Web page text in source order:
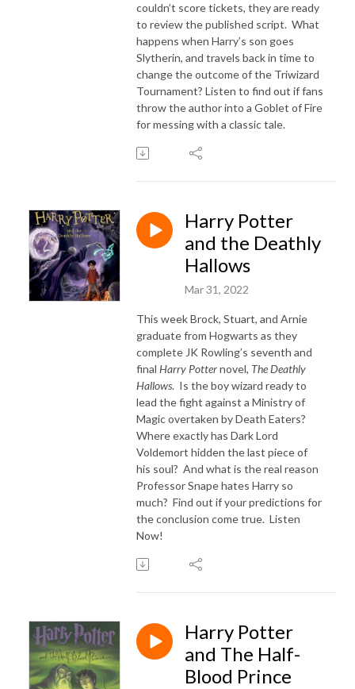
couldn’t score tickets, they are ready
to review the published script. What
happens when Harry’s son goes
Slytherin, and travels back in time to
change the outcome of the Triwizard
Tournament? Listen to find out if fans
throw the author into a Goblet of Fire
for messing with a classic tale.
Harry Potter
and the Deathly
Hallows
Mar 31, 2022
This week Brock, Stuart, and Arnie
graduate from Hogwarts as they
complete JK Rowling’s seventh and
final Harry Potternovel, The Deathly
Hallows. Is the boy wizard ready to
lead the fight against a Ministry of
Magic overtaken by Death Eaters?
Where exactly has Dark Lord
Voldemort hidden the last piece of
his soul? And what is the real reason
Professor Snape hates Harry so
much? Find out if your predictions for
the conclusion come true. Listen
Now!
Harry Potter
and The Half-
Blood Prince